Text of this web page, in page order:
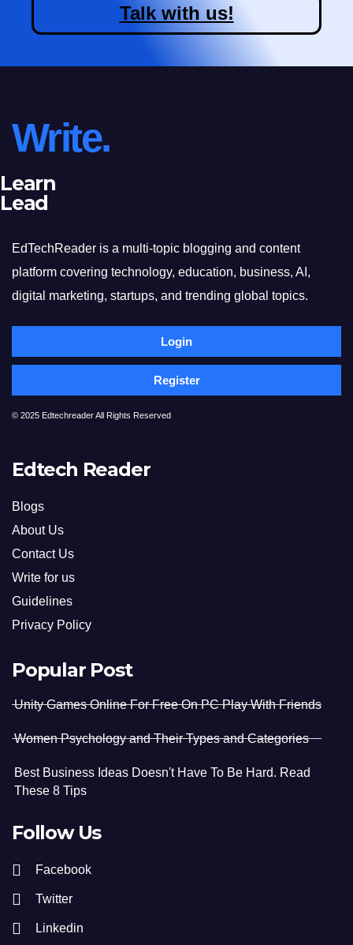
Talk with us!
Write.
Learn
Lead
EdTechReader is a multi-topic blogging and content
platform covering technology, education, business, AI,
digital marketing, startups, and trending global topics.
Login
Register
© 2025 Edtechreader All Rights Reserved
Edtech Reader
Blogs
About Us
Contact Us
Write for us
Guidelines
Privacy Policy
Popular Post
Unity Games Online For Free On PC Play With Friends
Women Psychology and Their Types and Categories
Best Business Ideas Doesn't Have To Be Hard. Read
These 8 Tips
Follow Us
Facebook
Twitter
Linkedin